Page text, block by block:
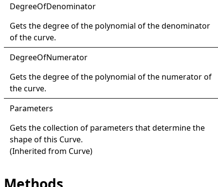
DegreeOfDenominator
Gets the degree of the polynomial of the denominator
of the curve.
DegreeOfNumerator
Gets the degree of the polynomial of the numerator of
the curve.
Parameters
Gets the collection of parameters that determine the
shape of this Curve.
(Inherited from Curve)